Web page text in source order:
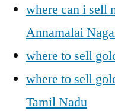
where can i sell
Annamalai
where to sell
where to sell
Tamil Nadu